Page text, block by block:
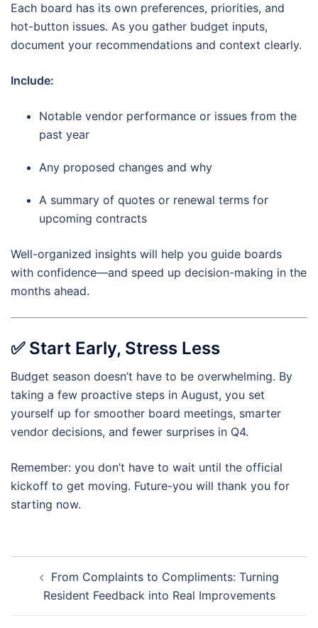
Each board has its own preferences, priorities, and
hot-button issues. As you gather budget inputs,
document your recommendations and context clearly.
Include:
Notable vendor performance or issues from the
past year
Any proposed changes and why
A summary of quotes or renewal terms for
upcoming contracts
Well-organized insights will help you guide boards
with confidence—and speed up decision-making in the
months ahead.
✅ Start Early, Stress Less
Budget season doesn’t have to be overwhelming. By
taking a few proactive steps in August, you set
yourself up for smoother board meetings, smarter
vendor decisions, and fewer surprises in Q4.
Remember: you don’t have to wait until the official
kickoff to get moving. Future-you will thank you for
starting now.
navigation
From Complaints to Compliments: Turning
Resident Feedback into Real Improvements